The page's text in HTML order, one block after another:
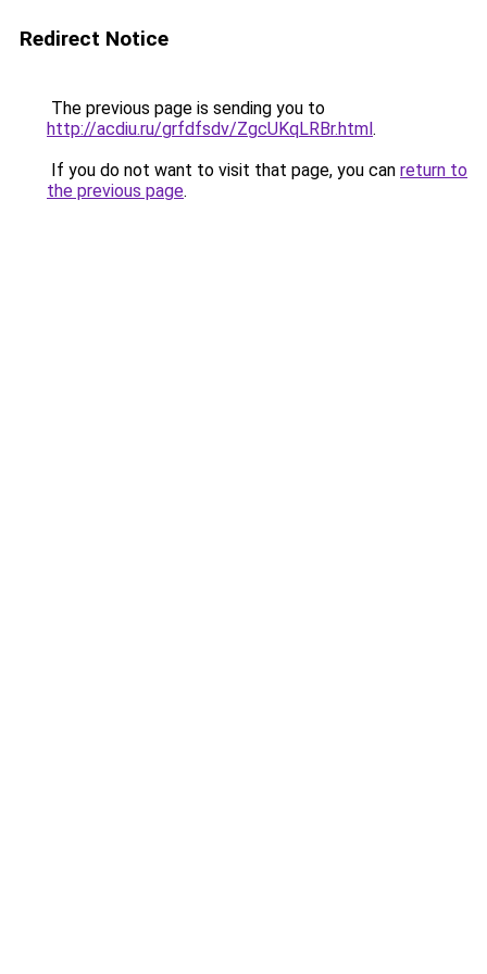
Redirect Notice
The previous page is sending you to
http://acdiu.ru/grfdfsdv/ZgcUKqLRBr.html.
If you do not want to visit that page, you can return to
the previous page.